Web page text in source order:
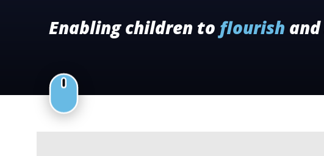
Enabling children to flourish and